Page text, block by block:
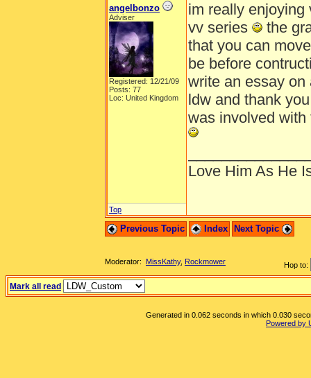
angelbonzo
Adviser
Registered: 12/21/09
Posts: 77
Loc: United Kingdom
im really enjoying
vv series
the
that you can
be before
write an essay
ldw and thank
was involved
Love Him As He
Top
Previous Topic Index Next Topic
Hop to:
Moderator: MissKathy, Rockmower
Mark all read
Generated in 0.062 seconds in which 0.030
Powered by